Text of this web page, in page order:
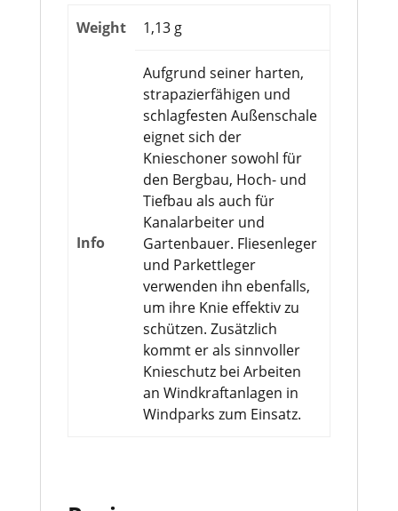
Weight 1,13 g
Info
Aufgrund seiner harten,
strapazierfähigen und
schlagfesten Außenschale
eignet sich der
Knieschoner sowohl für
den Bergbau, Hoch- und
Tiefbau als auch für
Kanalarbeiter und
Gartenbauer. Fliesenleger
und Parkettleger
verwenden ihn ebenfalls,
um ihre Knie effektiv zu
schützen. Zusätzlich
kommt er als sinnvoller
Knieschutz bei Arbeiten
an Windkraftanlagen in
Windparks zum Einsatz.